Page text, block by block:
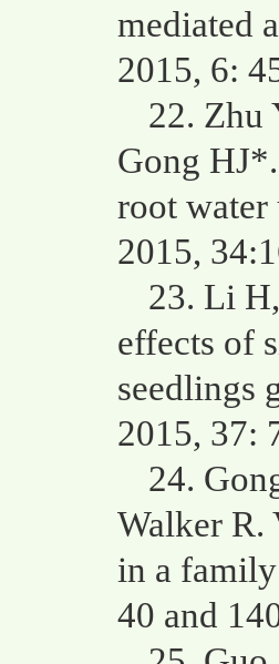
mediated
2015, 6:
22. Zhu
Gong
root
2015,
23. Li
effects of
seedlings
2015, 37:
24.
Walker R.
in a
40 and